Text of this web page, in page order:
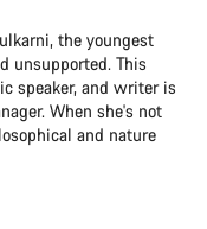
the youngest
unsupported. This
speaker, and writer is
When she's not
and nature